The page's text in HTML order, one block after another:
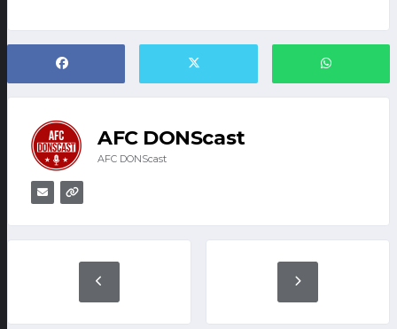
AFC DONScast
AFC DONScast